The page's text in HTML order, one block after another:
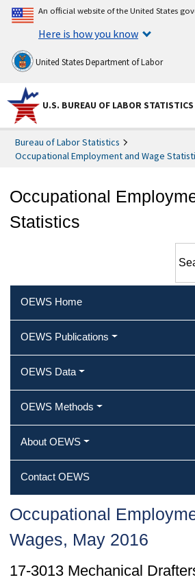
An official website of the United States
Here is how you know
United States Department of Labor
U.S. BUREAU OF LABOR STATISTICS
Bureau of Labor Statistics
Occupational Employment and Wage
Occupational
Statistics
OEWS Home
OEWS Publications
OEWS Data
OEWS Methods
About OEWS
Contact OEWS
Occupational
Wages, May 2016
17-3013 Mechanical